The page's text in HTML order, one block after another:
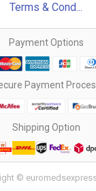
Terms & Cond...
Payment Options
Payment
Shipping Option
©